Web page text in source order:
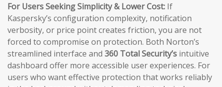
For Users Seeking Simplicity & Lower Cost: If
Kaspersky’s configuration complexity, notification
verbosity, or price point creates friction, you are not
forced to compromise on protection. Both Norton’s
streamlined interface and 360 Total Security’s intuitive
dashboard offer more accessible user experiences. For
users who want effective protection that works reliably